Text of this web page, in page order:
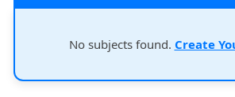
No subjects found. Create